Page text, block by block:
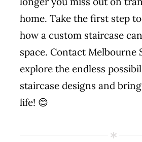
home. Take the first step
how a custom staircase
space. Contact Melbourne
explore the endless
staircase designs and
life! 😊